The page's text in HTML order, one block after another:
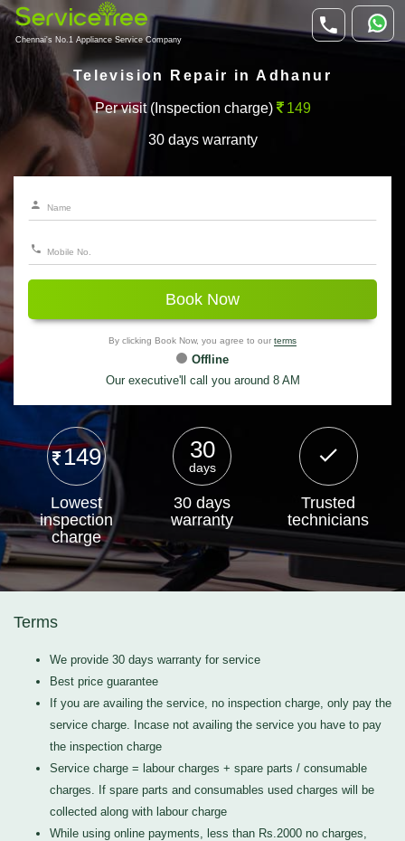
Chennai's No.1 Appliance Service Company
Television Repair in Adhanur
Per visit (Inspection charge) 149
30 days warranty
Book Now
By clicking Book Now, you agree to our terms
Offline
Our executive'll call you around 8 AM
149
Lowest
inspection
charge
30
days
30 days
warranty
Trusted
technicians
Terms
We provide 30 days warranty for service
Best price guarantee
If you are availing the service, no inspection charge, only pay the
service charge. Incase not availing the service you have to pay
the inspection charge
Service charge = labour charges + spare parts / consumable
charges. If spare parts and consumables used charges will be
collected along with labour charge
While using online payments, less than Rs.2000 no charges,